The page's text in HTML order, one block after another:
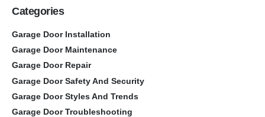
Categories
Garage Door Installation
Garage Door Maintenance
Garage Door Repair
Garage Door Safety And Security
Garage Door Styles And Trends
Garage Door Troubleshooting